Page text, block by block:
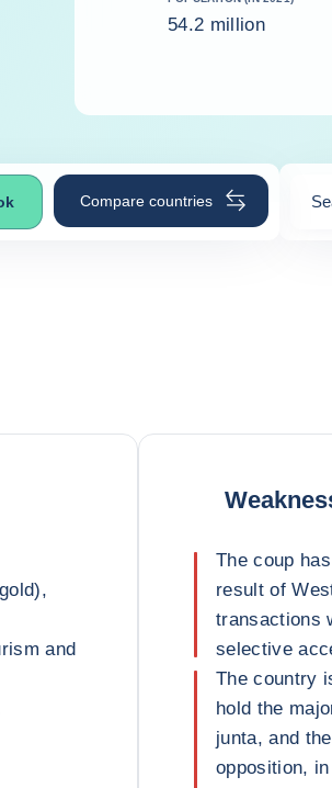
54.2 million
Compare countries
and
The coup
result of
transactions
selective
The country
hold the
junta, and
opposition,